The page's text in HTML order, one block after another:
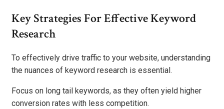
Key Strategies For Effective Keyword
Research
To effectively drive traffic to your website, understanding
the nuances of keyword research is essential.
Focus on long tail keywords, as they often yield higher
conversion rates with less competition.